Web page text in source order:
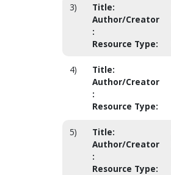
3) Title:
Author/Creator
:
Resource Type:
4) Title:
Author/Creator
:
Resource Type:
5) Title:
Author/Creator
:
Resource Type: